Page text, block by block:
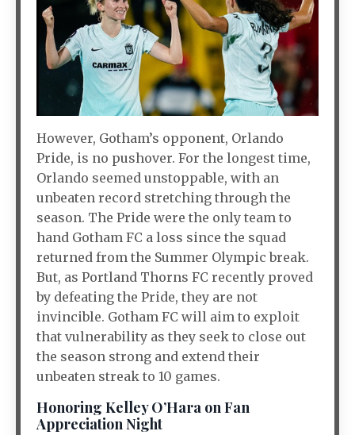
However, Gotham’s opponent, Orlando
Pride, is no pushover. For the longest time,
Orlando seemed unstoppable, with an
unbeaten record stretching through the
season. The Pride were the only team to
hand Gotham FC a loss since the squad
returned from the Summer Olympic break.
But, as Portland Thorns FC recently proved
by defeating the Pride, they are not
invincible. Gotham FC will aim to exploit
that vulnerability as they seek to close out
the season strong and extend their
unbeaten streak to 10 games.
Honoring Kelley O’Hara on Fan
Appreciation Night